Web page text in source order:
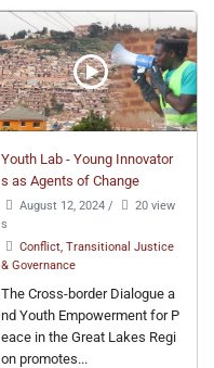
Youth Lab - Young Innovator
s as Agents of Change
August 12, 2024 /
20 view
s
Conflict, Transitional Justice
& Governance
The Cross-border Dialogue a
nd Youth Empowerment for P
eace in the Great Lakes Regi
on promotes...